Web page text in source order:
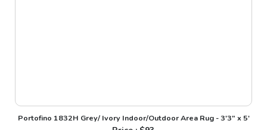
Portofino 1832H Grey/ Ivory Indoor/Outdoor Area Rug - 3'3" x 5'